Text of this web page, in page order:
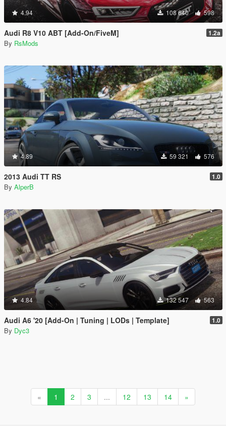
4.94 108 640 598
Audi R8 V10 ABT [Add-On/FiveM] 1.2a
By RsMods
4.89 59 321 576
2013 Audi TT RS 1.0
By AlperB
4.84 132 547 563
Audi A6 '20 [Add-On | Tuning | LODs | Template] 1.0
By Dyc3
« 1 2 3 ... 12 13 14 »